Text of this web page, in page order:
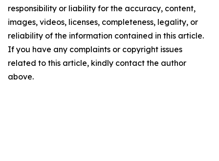
responsibility or liability for the accuracy, content,
images, videos, licenses, completeness, legality, or
reliability of the information contained in this article.
If you have any complaints or copyright issues
related to this article, kindly contact the author
above.